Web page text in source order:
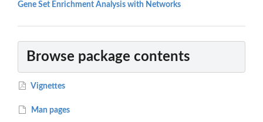
Gene Set Enrichment Analysis with Networks
Browse package contents
Vignettes
Man pages